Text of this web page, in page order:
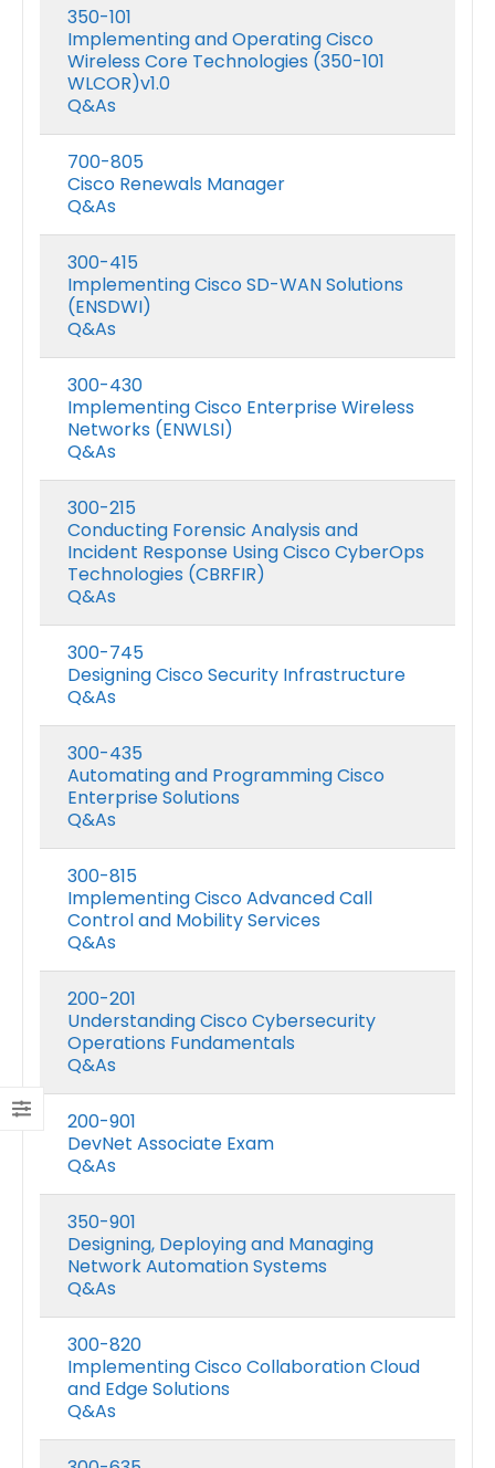
350-101
Implementing and Operating Cisco
Wireless Core Technologies (350-101
WLCOR)v1.0
Q&As
700-805
Cisco Renewals Manager
Q&As
300-415
Implementing Cisco SD-WAN Solutions
(ENSDWI)
Q&As
300-430
Implementing Cisco Enterprise Wireless
Networks (ENWLSI)
Q&As
300-215
Conducting Forensic Analysis and
Incident Response Using Cisco CyberOps
Technologies (CBRFIR)
Q&As
300-745
Designing Cisco Security Infrastructure
Q&As
300-435
Automating and Programming Cisco
Enterprise Solutions
Q&As
300-815
Implementing Cisco Advanced Call
Control and Mobility Services
Q&As
200-201
Understanding Cisco Cybersecurity
Operations Fundamentals
Q&As
200-901
DevNet Associate Exam
Q&As
350-901
Designing, Deploying and Managing
Network Automation Systems
Q&As
300-820
Implementing Cisco Collaboration Cloud
and Edge Solutions
Q&As